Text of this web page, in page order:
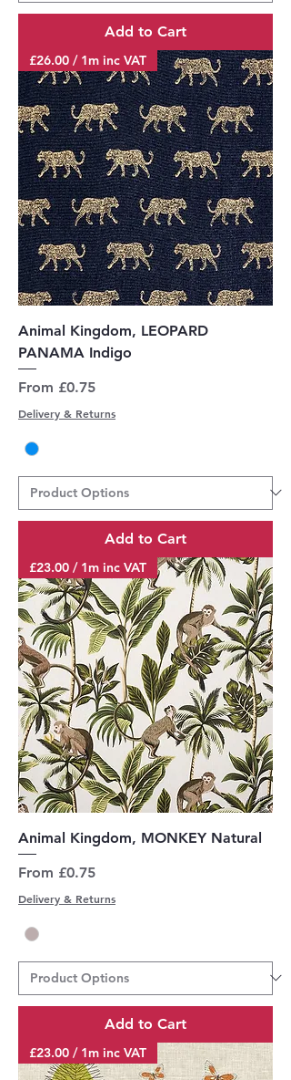
Add to Cart
£26.00 / 1m inc VAT
Animal Kingdom, LEOPARD
PANAMA Indigo
From £0.75
Sale Price
Delivery & Returns
Add to Cart
£23.00 / 1m inc VAT
Animal Kingdom, MONKEY Natural
From £0.75
Sale Price
Delivery & Returns
Add to Cart
£23.00 / 1m inc VAT